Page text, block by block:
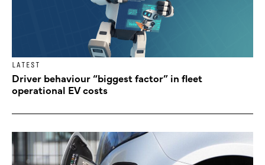
LATEST
Driver behaviour “biggest factor” in fleet
operational EV costs